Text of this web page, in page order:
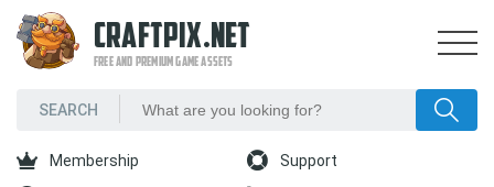
CRAFTPIX.NET
FREE AND PREMIUM GAME ASSETS
Membership Support